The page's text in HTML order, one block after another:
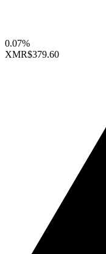
0.07%
XMR$379.60